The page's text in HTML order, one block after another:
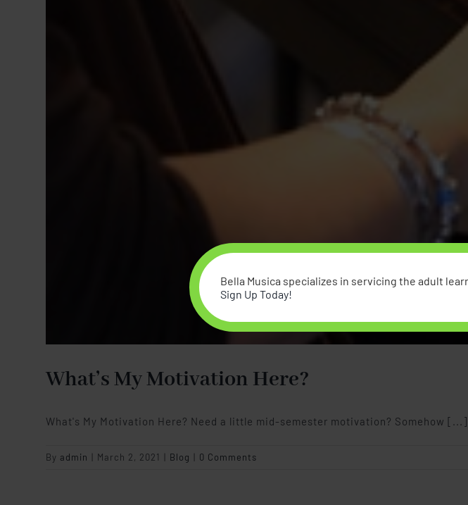
What’s My Motivation Here?
What's My Motivation Here? Need a little mid-semester motivation? Somehow [...]
By admin | March 2, 2021 | Blog | 0 Comments
Bella Musica specializes in servicing the adult
Sign Up Today!